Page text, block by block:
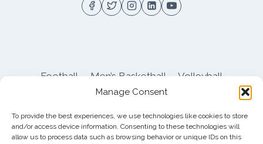
Manage Consent
To provide the best experiences, we use technologies like cookies to store
and/or access device information. Consenting to these technologies will
allow us to process data such as browsing behavior or unique IDs on this
Football Men’s Basketball
Volleyball
About Privacy
Shop
Pitt Football Message Board